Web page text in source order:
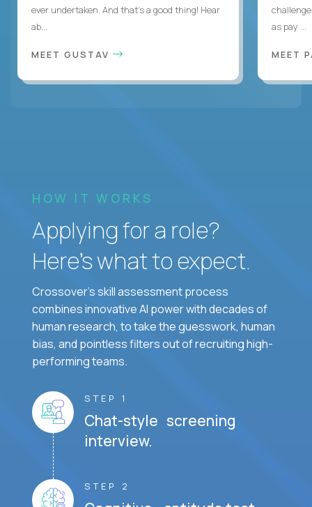
ever undertaken. And that's a good thing! Hear
ab...
MEET GUSTAV
as pay ...
MEET
HOW IT WORKS
Applying for a role?
Here’s what to expect.
Crossover's skill assessment process
combines innovative AI power with decades of
human research, to take the guesswork, human
bias, and pointless filters out of recruiting high-
performing teams.
STEP 1
Chat-style screening
interview.
STEP 2